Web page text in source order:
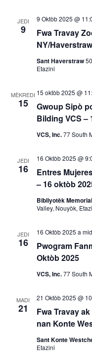
JEDI
9
Fwa Travay
NY/
9 Oktòb 2025 @
Sant Haverstraw
Etazini
MÈKREDI
15
Gwoup Sipò
Bilding VCS –
15 oktòb 2025 @
VCS, Inc.77 South
JEDI
16
Entres
– 16 oktòb
16 Oktòb 2025 @
Bibliyotèk
Valley, Nouyòk,
JEDI
16
Pwogram
Oktòb 2025
16 Oktòb 2025 a
VCS, Inc.77 South
MADI
21
Fwa Travay
nan Konte
21 Oktòb 2025 @
Sant Konte
Etazini